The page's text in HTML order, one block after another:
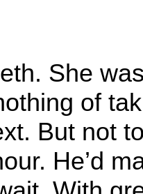
She
of
But not
He’d